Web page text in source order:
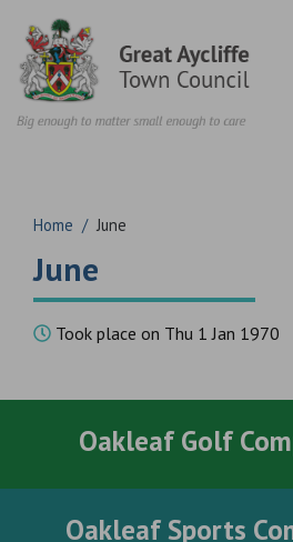
Home /June
June
Took place on Thu 1 Jan 1970
Oakleaf Golf
Oakleaf Sports